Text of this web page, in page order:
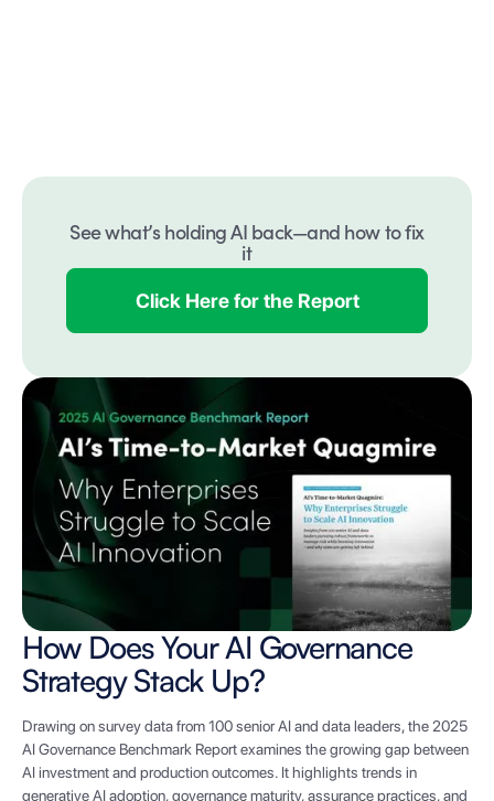
How Does Your AI Governance
Strategy Stack Up?
Drawing on survey data from 100 senior AI and data leaders, the 2025
AI Governance Benchmark Report examines the growing gap between
AI investment and production outcomes. It highlights trends in
generative AI adoption, governance maturity, assurance practices, and
See what’s holding AI back—and how to fix
it
Click Here for the Report